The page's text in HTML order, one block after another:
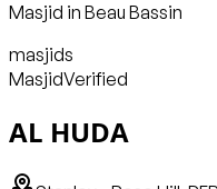
Masjid in Beau Bassin
masjids
MasjidVerified
AL HUDA